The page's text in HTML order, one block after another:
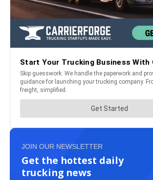
JOIN OUR NEWSLETTER
Get the hottest daily
trucking news